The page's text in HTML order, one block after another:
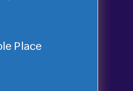
Place